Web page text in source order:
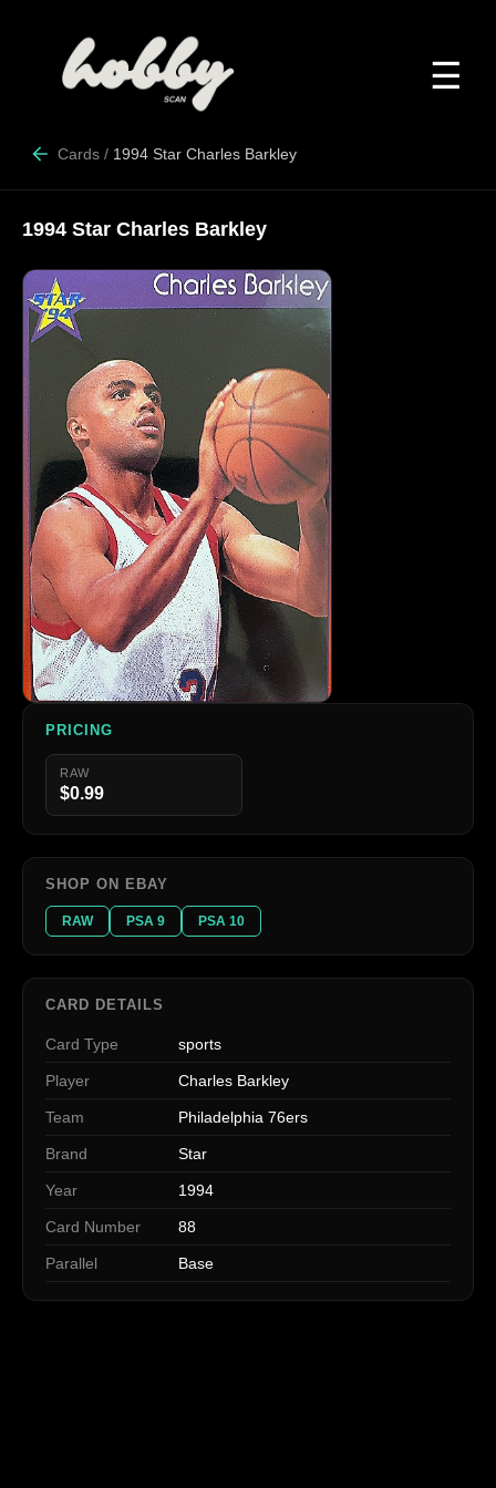
☰
Cards / 1994 Star Charles Barkley
1994 Star Charles Barkley
PRICING
RAW
$0.99
SHOP ON EBAY
RAW PSA 9 PSA 10
CARD DETAILS
Card Type sports
Player Charles Barkley
Team Philadelphia 76ers
Brand Star
Year 1994
Card Number 88
Parallel Base